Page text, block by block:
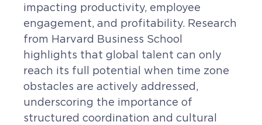
impacting productivity, employee
engagement, and profitability. Research
from Harvard Business School
highlights that global talent can only
reach its full potential when time zone
obstacles are actively addressed,
underscoring the importance of
structured coordination and cultural